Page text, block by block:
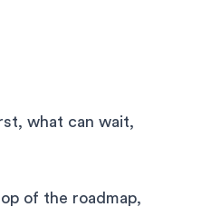
what can wait,
of the roadmap,